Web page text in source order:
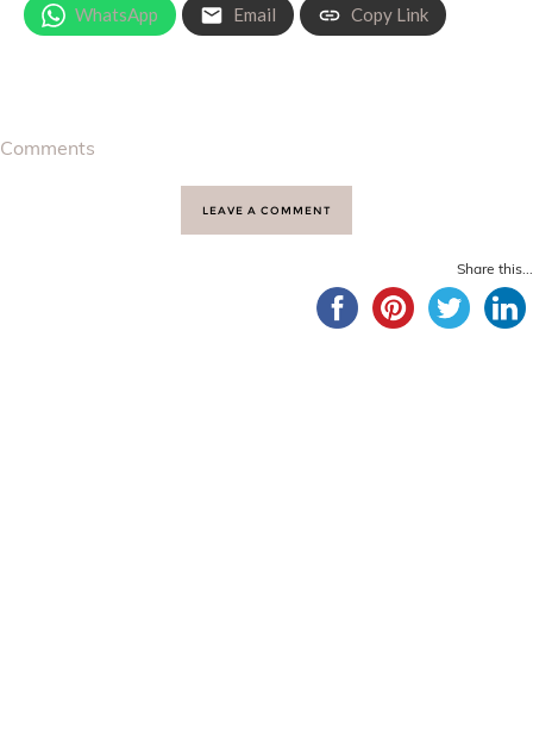
WhatsApp Email Copy Link
Comments
LEAVE A COMMENT
Share this...